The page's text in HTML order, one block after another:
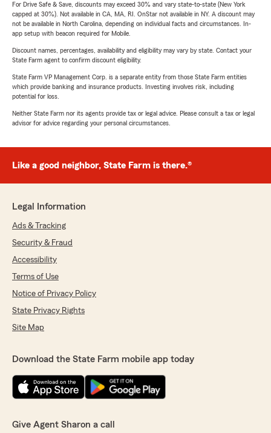
For Drive Safe & Save, discounts may exceed 30% and vary state-to-state (New York
capped at 30%). Not available in CA, MA, RI. OnStar not available in NY. A discount may
not be available in North Carolina, depending on individual facts and circumstances. In-
app setup with beacon required for Mobile.
Discount names, percentages, availability and eligibility may vary by state. Contact your
State Farm agent to confirm discount eligibility.
State Farm VP Management Corp. is a separate entity from those State Farm entities
which provide banking and insurance products. Investing involves risk, including
potential for loss.
Neither State Farm nor its agents provide tax or legal advice. Please consult a tax or legal
advisor for advice regarding your personal circumstances.
Like a good neighbor, State Farm is there.®
Legal Information
Ads & Tracking
Security & Fraud
Accessibility
Terms of Use
Notice of Privacy Policy
State Privacy Rights
Site Map
Download the State Farm mobile app today
Give Agent Sharon a call